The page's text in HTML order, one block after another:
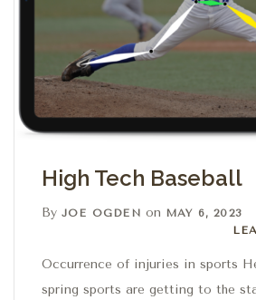
High Tech Baseball
By JOE OGDEN on MAY 6, 2023
Occurrence of injuries in sports
spring sports are getting to the